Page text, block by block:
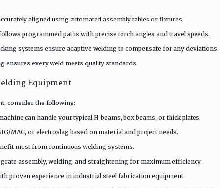
aligned using automated assembly tables or fixtures.
programmed paths with precise torch angles and travel speeds.
systems ensure adaptive welding to compensate for any deviations.
ensures every weld meets quality standards.
Equipment
consider the following:
can handle your typical H-beams, box beams, or thick plates.
MAG, or electroslag based on material and project needs.
most from continuous welding systems.
assembly, welding, and straightening for maximum efficiency.
proven experience in industrial steel fabrication equipment.